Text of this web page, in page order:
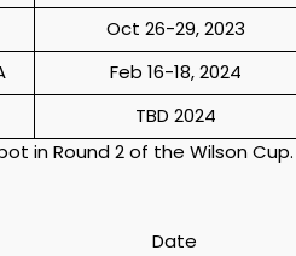
Oct 26-29, 2023
Feb 16-18, 2024
TBD 2024
in Round 2 of the Wilson Cup.
Date